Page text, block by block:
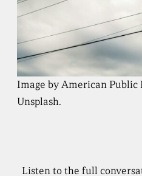
Image by American Public
Unsplash.
Listen to the full